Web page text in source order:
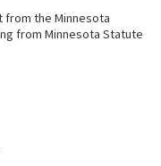
from the Minnesota
from Minnesota Statute